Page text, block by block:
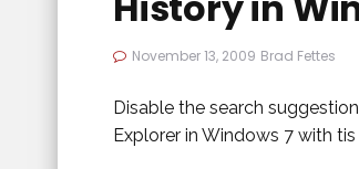
November 13, 2009 Brad Fettes
Disable the search
Explorer in Windows 7 with